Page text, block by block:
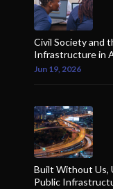
Civil Society and
Infrastructure in
Jun 19, 2026
Built Without Us,
Public